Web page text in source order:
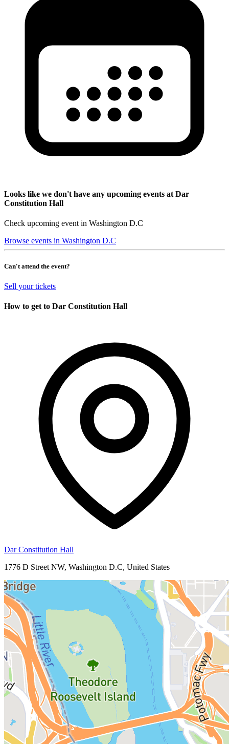
Looks like we don't have any upcoming events at Dar
Constitution Hall
Check upcoming event in Washington D.C
Browse events in Washington D.C
Can't attend the event?
Sell your tickets
How to get to Dar Constitution Hall
Dar Constitution Hall
1776 D Street NW, Washington D.C, United States